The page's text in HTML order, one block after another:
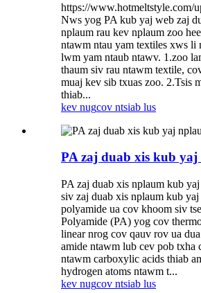
https://www.hotmeltstyle.com/
Nws yog PA kub yaj web zaj
nplaum rau kev nplaum zoo
ntawm ntau yam textiles xws li
lwm yam ntaub ntawv. 1.zoo
thaum siv rau ntawm textile,
muaj kev sib txuas zoo. 2.Tsis
thiab...
kev nugcov ntsiab lus
PA zaj duab xis kub
PA zaj duab xis nplaum kub
siv zaj duab xis nplaum kub
polyamide ua cov khoom siv
Polyamide (PA) yog cov
linear nrog cov qauv rov ua
amide ntawm lub cev pob txha
ntawm carboxylic acids thiab
hydrogen atoms ntawm t...
kev nugcov ntsiab lus